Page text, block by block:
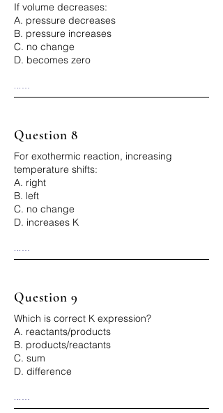
If volume decreases:
A. pressure decreases
B. pressure increases
C. no change
D. becomes zero
...
Correct Answer: B
Question 8
For exothermic reaction, increasing
temperature shifts:
A. right
B. left
C. no change
D. increases K
...
Correct Answer: B
Question 9
Which is correct K expression?
A. reactants/products
B. products/reactants
C. sum
D. difference
...
Correct Answer: B